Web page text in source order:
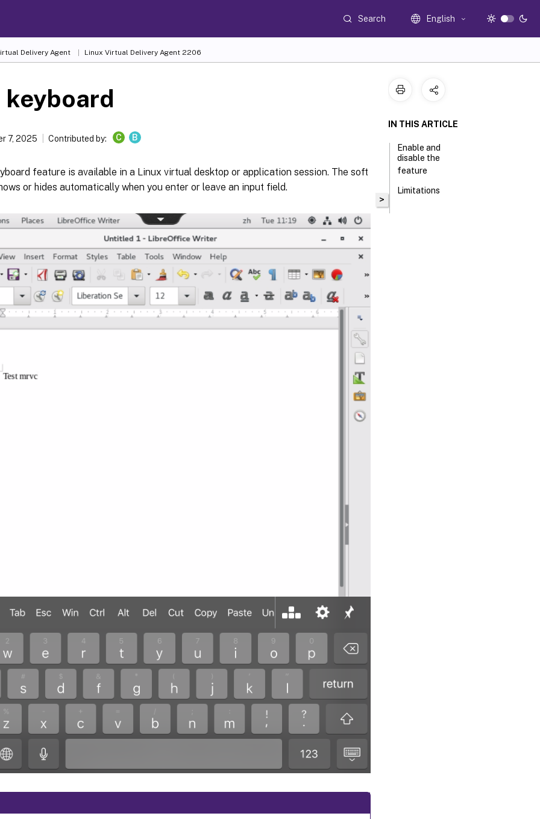
Search English
Delivery Agent Linux Virtual Delivery Agent 2206
7, 2025 Contributed by: C B
feature is available in a Linux virtual desktop or application session. The soft
or hides automatically when you enter or leave an input field.
>
IN THIS ARTICLE
Enable and
disable the
feature
Limitations